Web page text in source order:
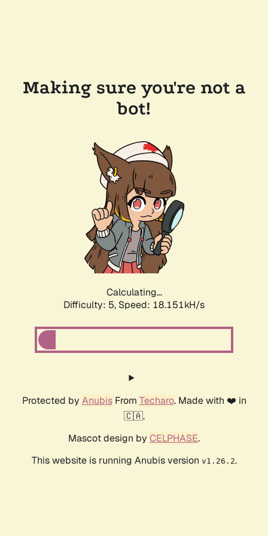
Making sure you're not a
bot!
Calculating...
Difficulty: 5, Speed: 18.151kH/s
Protected by AnubisFrom Techaro. Made with ❤️ in
🇨🇦.
Mascot design by CELPHASE.
This website is running Anubis version v1.26.2.